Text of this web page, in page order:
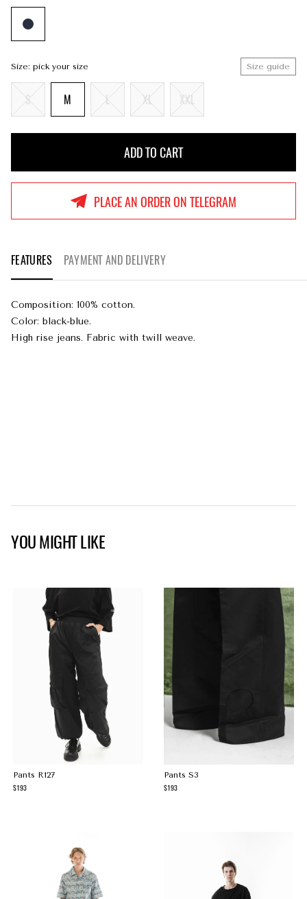
Size: pick your size Size guide
S M L XL XXL
ADD TO CART
PLACE AN ORDER ON TELEGRAM
FEATURES PAYMENT AND DELIVERY
Composition: 100% cotton.
Color: black-blue.
High rise jeans. Fabric with twill weave.
YOU MIGHT LIKE
Pants R127
193
Pants S3
193